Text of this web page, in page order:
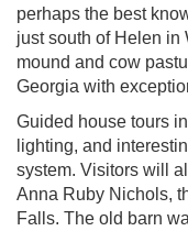
perhaps the best
just south of Helen in
mound and cow
Georgia with
Guided house tours
lighting, and
system. Visitors will
Anna Ruby Nichols,
Falls. The old barn